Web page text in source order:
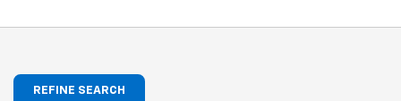
REFINE SEARCH